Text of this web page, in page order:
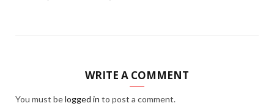
WRITE A COMMENT
You must belogged in to post a comment.